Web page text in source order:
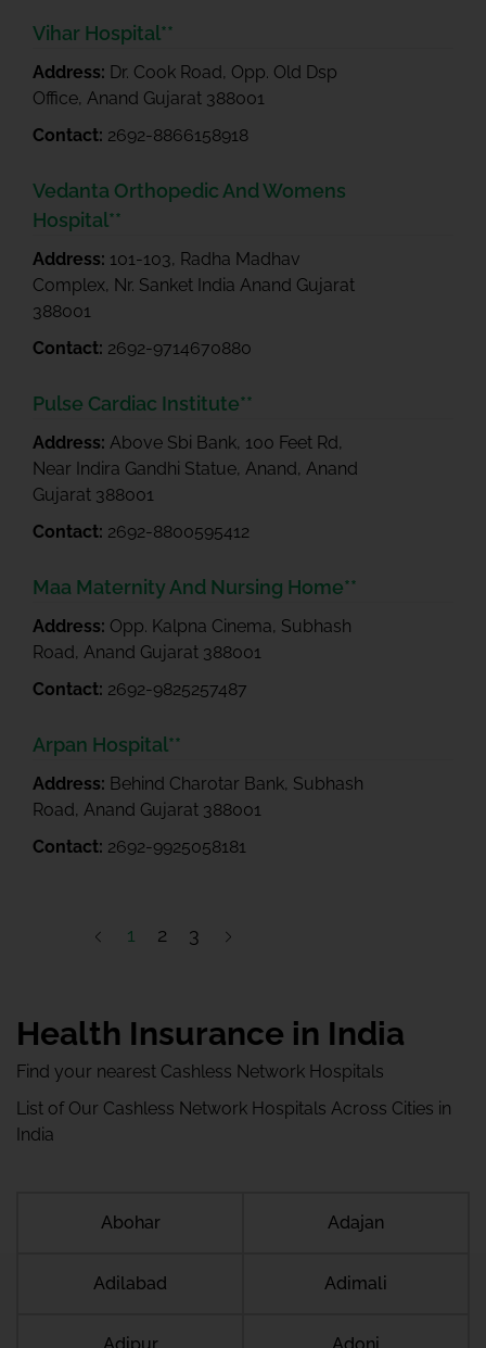
Vihar Hospital**
Address: Dr. Cook Road, Opp. Old Dsp
Office, Anand Gujarat 388001
Contact: 2692-8866158918
Vedanta Orthopedic And Womens
Hospital**
Address: 101-103, Radha Madhav
Complex, Nr. Sanket India Anand Gujarat
388001
Contact: 2692-9714670880
Pulse Cardiac Institute**
Address: Above Sbi Bank, 100 Feet Rd,
Near Indira Gandhi Statue, Anand, Anand
Gujarat 388001
Contact: 2692-8800595412
Maa Maternity And Nursing Home**
Address: Opp. Kalpna Cinema, Subhash
Road, Anand Gujarat 388001
Contact: 2692-9825257487
Arpan Hospital**
Address: Behind Charotar Bank, Subhash
Road, Anand Gujarat 388001
Contact: 2692-9925058181
1 2 3
Health Insurance in India
Find your nearest Cashless Network Hospitals
List of Our Cashless Network Hospitals Across Cities in
India
Abohar Adajan
Adilabad Adimali